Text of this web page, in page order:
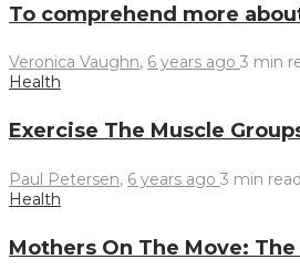
To comprehend more
Veronica Vaughn, 6 years ago 3 min
Health
Exercise The Muscle
Paul Petersen, 6 years ago 3 min read
Health
Mothers On The Move: